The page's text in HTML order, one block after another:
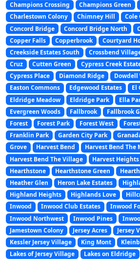
Champions Crossing
Champions Green
Charlestown Colony
Chimney Hill
Cole
Concord Bridge
Concord Bridge North
Copper Falls
Copperbrook
Courtyard
Creekside Estates South
Crossbend
Cruz
Cutten Green Cypress Creek
Cypress Place
Diamond Ridge
Dowdell
Easton Commons
Edgewood Estates
El
Eldridge Meadow
Eldridge Park Ella
Evergreen Woods
Fallbrook Fallbrook
Forest
Forest Park Forest West
Franklin Park
Garden City Park
Grove
Harvest Bend
Harvest Bend The
Harvest Bend The Village
Harvest Heights
Hearthstone
Hearthstone Green
Heather Glen
Heron Lake Estates
Highland Heights
Highlands Love
Inwood
Inwood Club Estates Inwood
Inwood Northwest
Inwood Pines
Jamestown Colony
Jersey Acres
Jersey
Kessler Jersey Village
King Mont
Lakes of Jersey Village
Lakes on Eldridge